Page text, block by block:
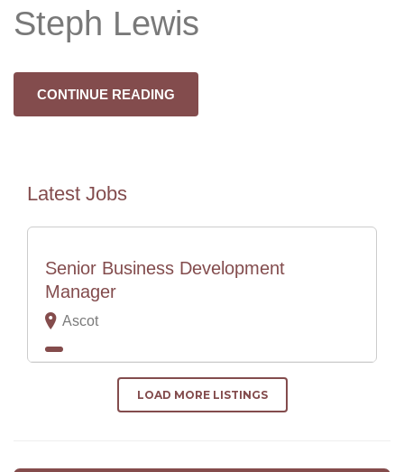
Steph Lewis
CONTINUE READING
Latest Jobs
Senior Business Development
Manager
Ascot
LOAD MORE LISTINGS